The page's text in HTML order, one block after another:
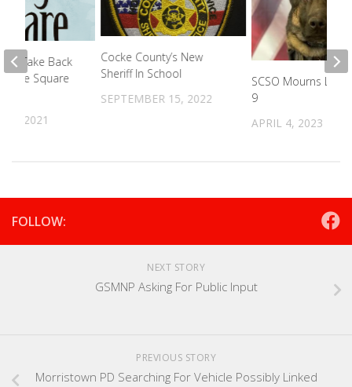
Cocke County’s New
Sheriff In School
SEPTEMBER 15, 2022
SCSO Mourns Loss
9
APRIL 4, 2023
Take Back
Square
18, 2021
FOLLOW:
NEXT STORY
GSMNP Asking For Public Input
PREVIOUS STORY
Morristown PD Searching For Vehicle Possibly Linked